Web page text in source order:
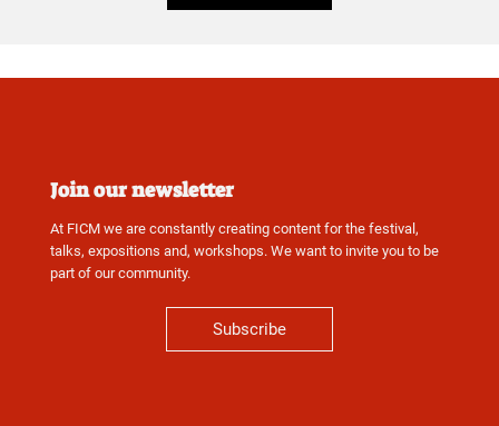
Join our newsletter
At FICM we are constantly creating content for the festival,
talks, expositions and, workshops. We want to invite you to be
part of our community.
Subscribe